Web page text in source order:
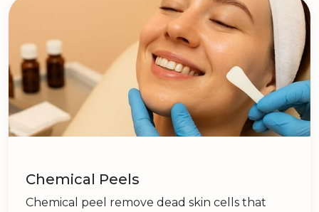
Chemical Peels
Chemical peel remove dead skin cells that